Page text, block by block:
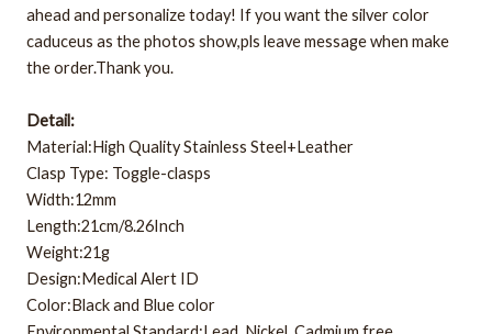
ahead and personalize today! If you want the silver color
caduceus as the photos show,pls leave message when make
the order.Thank you.
Detail:
Material:High Quality Stainless Steel+Leather
Clasp Type: Toggle-clasps
Width:12mm
Length:21cm/8.26Inch
Weight:21g
Design:Medical Alert ID
Color:Black and Blue color